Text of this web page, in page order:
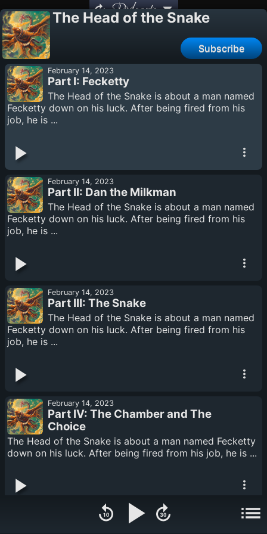
Podcasts
The Head of the Snake
Subscribe
February 14, 2023
Part I: Fecketty
The Head of the Snake is about a man named
Fecketty down on his luck. After being fired from his
job, he is ...
February 14, 2023
Part II: Dan the Milkman
The Head of the Snake is about a man named
Fecketty down on his luck. After being fired from his
job, he is ...
February 14, 2023
Part III: The Snake
The Head of the Snake is about a man named
Fecketty down on his luck. After being fired from his
job, he is ...
February 14, 2023
Part IV: The Chamber and The
Choice
The Head of the Snake is about a man named Fecketty
down on his luck. After being fired from his job, he is ...
February 14, 2023
Part V: The Mighty Gila Copter